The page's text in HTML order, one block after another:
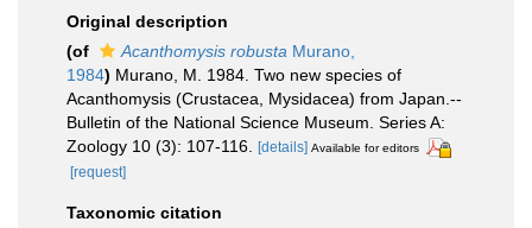
Original description
(of
Acanthomysis robusta Murano,
1984) Murano, M. 1984. Two new species of
Acanthomysis (Crustacea, Mysidacea) from Japan.--
Bulletin of the National Science Museum. Series A:
Zoology 10 (3): 107-116.
[details] Available for editors
[request]
Taxonomic citation